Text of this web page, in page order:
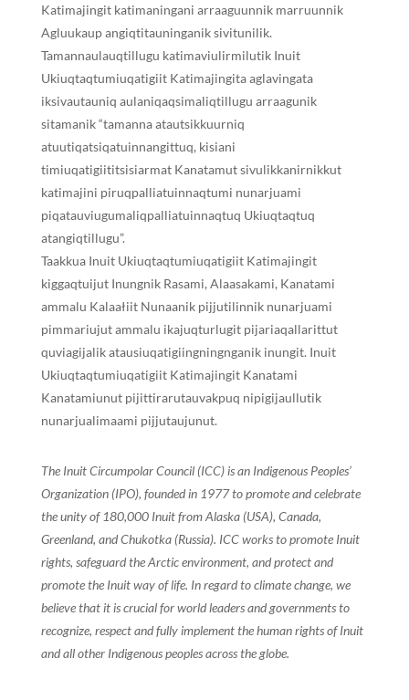
Katimajingit katimaningani arraaguunnik marruunnik
Agluukaup angiqtitauninganik sivitunilik.
Tamannaulauqtillugu katimaviulirmilutik Inuit
Ukiuqtaqtumiuqatigiit Katimajingita aglavingata
iksivautauniq aulaniqaqsimaliqtillugu arraagunik
sitamanik “tamanna atautsikkuurniq
atuutiqatsiqatuinnangittuq, kisiani
timiuqatigiititsisiarmat Kanatamut sivulikkanirnikkut
katimajini piruqpalliatuinnaqtumi nunarjuami
piqatauviugumaliqpalliatuinnaqtuq Ukiuqtaqtuq
atangiqtillugu”.
Taakkua Inuit Ukiuqtaqtumiuqatigiit Katimajingit
kiggaqtuijut Inungnik Rasami, Alaasakami, Kanatami
ammalu Kalaałiit Nunaanik pijjutilinnik nunarjuami
pimmariujut ammalu ikajuqturlugit pijariaqallarittut
quviagijalik atausiuqatigiingningnganik inungit. Inuit
Ukiuqtaqtumiuqatigiit Katimajingit Kanatami
Kanatamiunut pijittirarutauvakpuq nipigijaullutik
nunarjualimaami pijjutaujunut.
The Inuit Circumpolar Council (ICC) is an Indigenous Peoples’
Organization (IPO), founded in 1977 to promote and celebrate
the unity of 180,000 Inuit from Alaska (USA), Canada,
Greenland, and Chukotka (Russia). ICC works to promote Inuit
rights, safeguard the Arctic environment, and protect and
promote the Inuit way of life. In regard to climate change, we
believe that it is crucial for world leaders and governments to
recognize, respect and fully implement the human rights of Inuit
and all other Indigenous peoples across the globe.